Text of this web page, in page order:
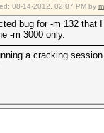
08-14-2012, 02:07 PM by
bug for -m 132
-m 3000 only.
a cracking